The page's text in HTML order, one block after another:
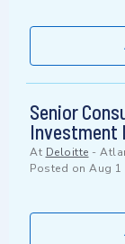
Senior
Investment
At Deloitte -
Posted on Aug 1